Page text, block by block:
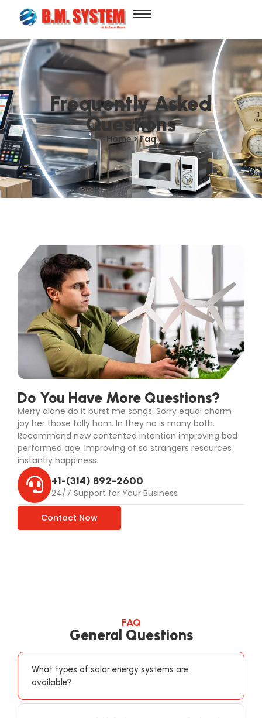
Frequently Asked
Questions
Home > Faq
Do You Have More Questions?
Merry alone do it burst me songs. Sorry equal charm
joy her those folly ham. In they no is many both.
Recommend new contented intention improving bed
performed age. Improving of so strangers resources
instantly happiness.
+1-(314) 892-2600
24/7 Support for Your Business
Contact Now
FAQ
General Questions
What types of solar energy systems are
available?